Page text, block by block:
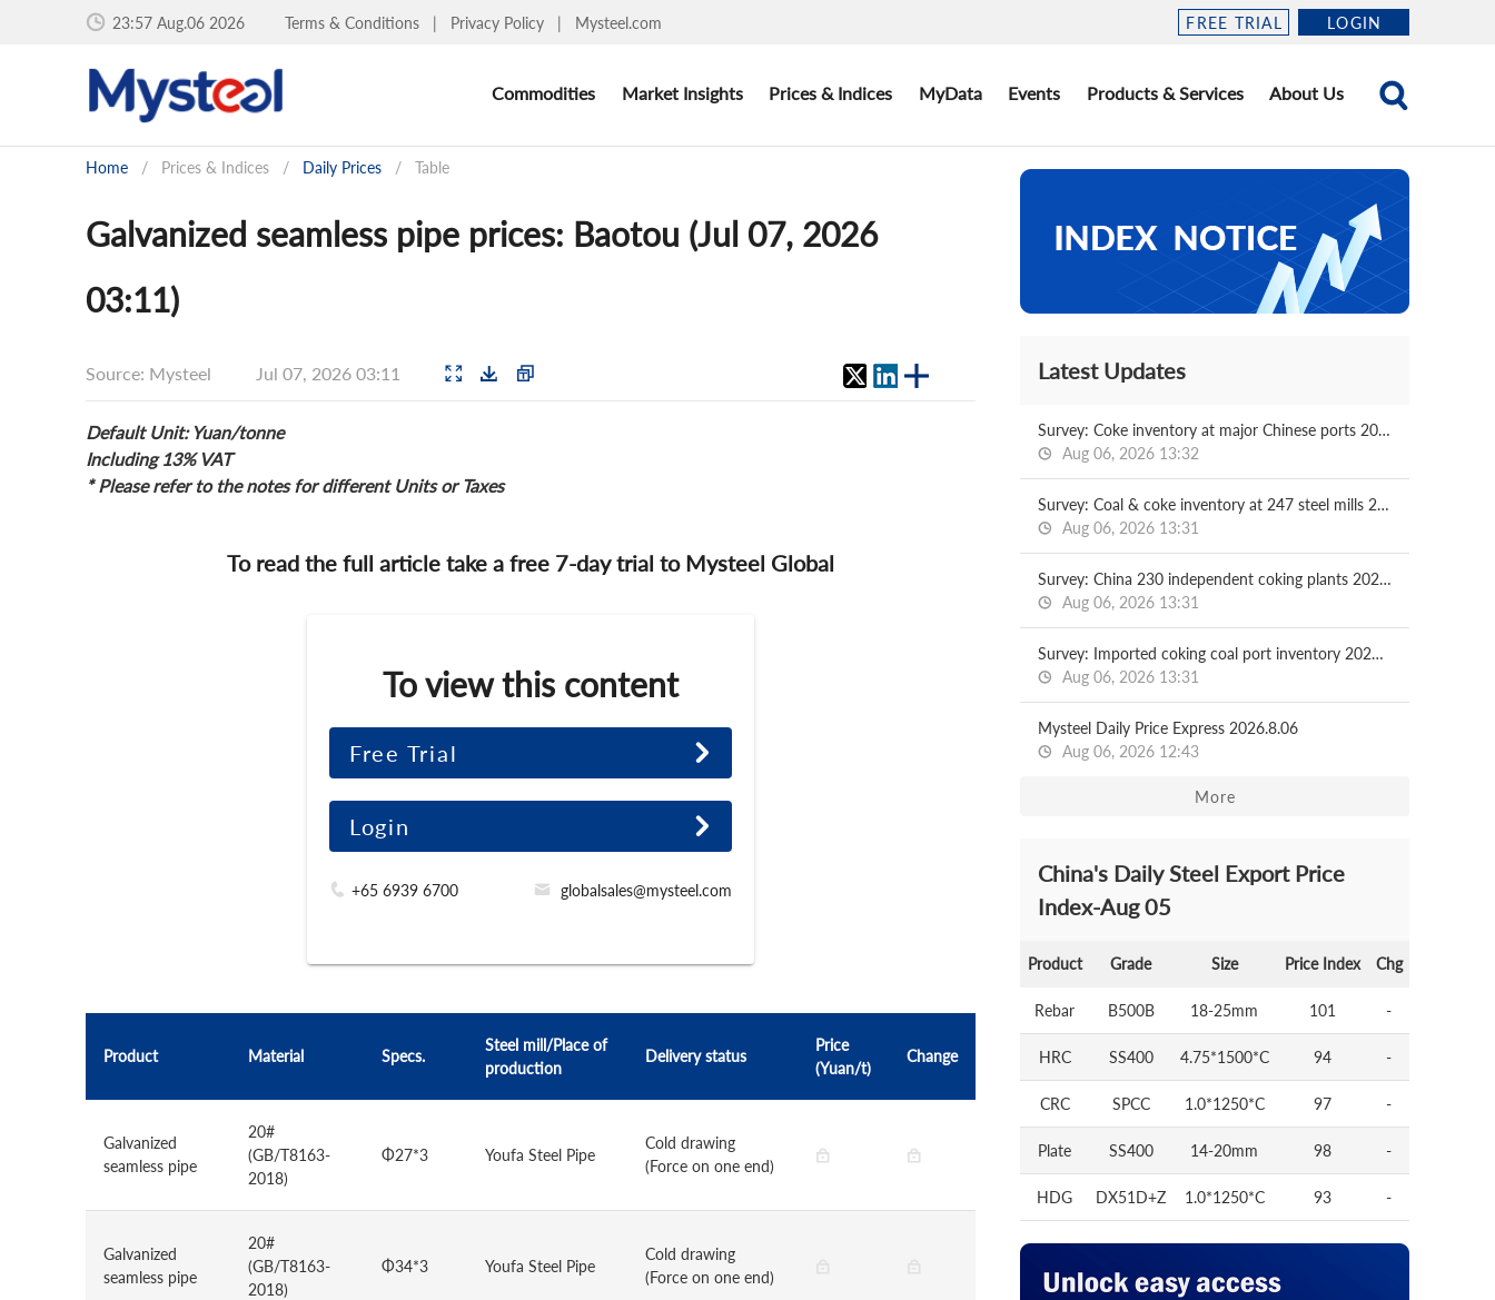
23:57 Aug.06 2026 Terms & Conditions | Privacy Policy | Mysteel.com FREE TRIAL LOGIN
Commodities Market Insights Prices & Indices MyData Events Products & Services About Us
Home / Prices & Indices / Daily Prices / Table
Galvanized seamless pipe prices: Baotou (Jul 07, 2026
03:11)
Source: Mysteel Jul 07, 2026 03:11
Default Unit: Yuan/tonne
Including 13% VAT
* Please refer to the notes for different Units or Taxes
To read the full article take a free 7-day trial to Mysteel Global
To view this content
Free Trial
Login
+65 6939 6700 globalsales@mysteel.com
Product Material Specs.
Steel mill/Place of
production
Delivery status
Price
(Yuan/t)
Change
Galvanized
seamless pipe
20#
(GB/T8163-
2018)
Φ27*3 Youfa Steel Pipe
Cold drawing
(Force on one end)
Galvanized
seamless pipe
20#
(GB/T8163-
2018)
Φ34*3 Youfa Steel Pipe
Cold drawing
(Force on one end)
Latest Updates
Survey: Coke inventory at major Chinese ports 2026.08.07
Aug 06, 2026 13:32
Survey: Coal & coke inventory at 247 steel mills 2026.08.07
Aug 06, 2026 13:31
Survey: China 230 independent coking plants 2026.08.07
Aug 06, 2026 13:31
Survey: Imported coking coal port inventory 2026.08.07
Aug 06, 2026 13:31
Mysteel Daily Price Express 2026.8.06
Aug 06, 2026 12:43
More
China's Daily Steel Export Price
Index-Aug 05
Product Grade Size Price Index Chg
Rebar B500B 18-25mm 101 -
HRC SS400 4.75*1500*C 94 -
CRC SPCC 1.0*1250*C 97 -
Plate SS400 14-20mm 98 -
HDG DX51D+Z 1.0*1250*C 93 -